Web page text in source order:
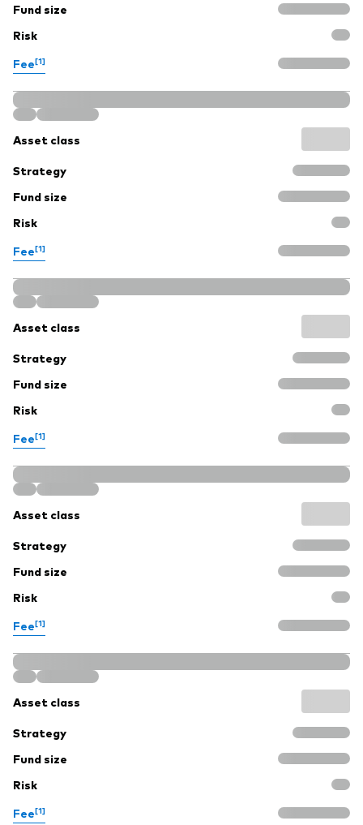
Fund size
Risk
Fee[1]
Asset class
Strategy
Fund size
Risk
Fee[1]
Asset class
Strategy
Fund size
Risk
Fee[1]
Asset class
Strategy
Fund size
Risk
Fee[1]
Asset class
Strategy
Fund size
Risk
Fee[1]